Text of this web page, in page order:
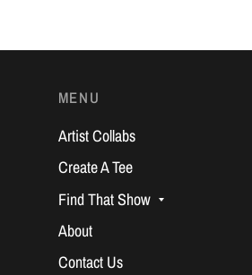
MENU
Artist Collabs
Create A Tee
Find That Show
About
Contact Us